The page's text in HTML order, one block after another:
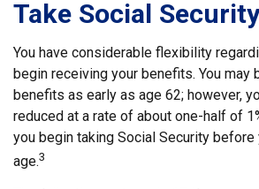
Take Social Security
You have considerable flexibility
begin receiving your benefits. You may
benefits as early as age 62; however,
reduced at a rate of about one-half of
you begin taking Social Security
age.3